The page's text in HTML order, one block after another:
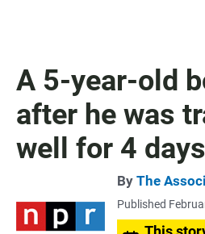
A 5-year-old
after he was
well for 4 days
By The
Published